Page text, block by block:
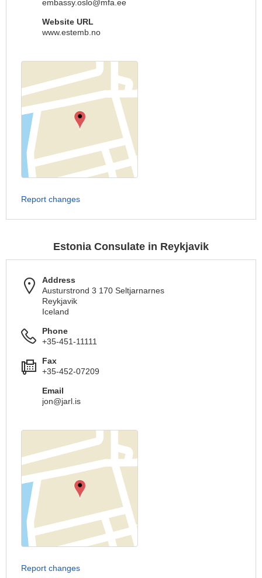
embassy.oslo@mfa.ee
Website URL
www.estemb.no
Report changes
Estonia Consulate in Reykjavik
Address
Austurstrond 3 170 Seltjarnarnes
Reykjavik
Iceland
Phone
+35-451-11111
Fax
+35-452-07209
Email
jon@jarl.is
Report changes